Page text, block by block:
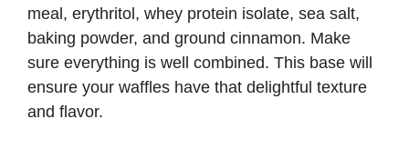
meal, erythritol, whey protein isolate, sea salt,
baking powder, and ground cinnamon. Make
sure everything is well combined. This base will
ensure your waffles have that delightful texture
and flavor.